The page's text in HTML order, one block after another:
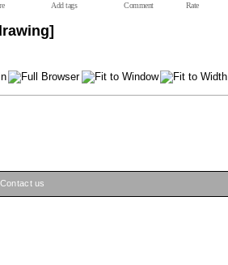
Add tags Comment Rate
Contact us